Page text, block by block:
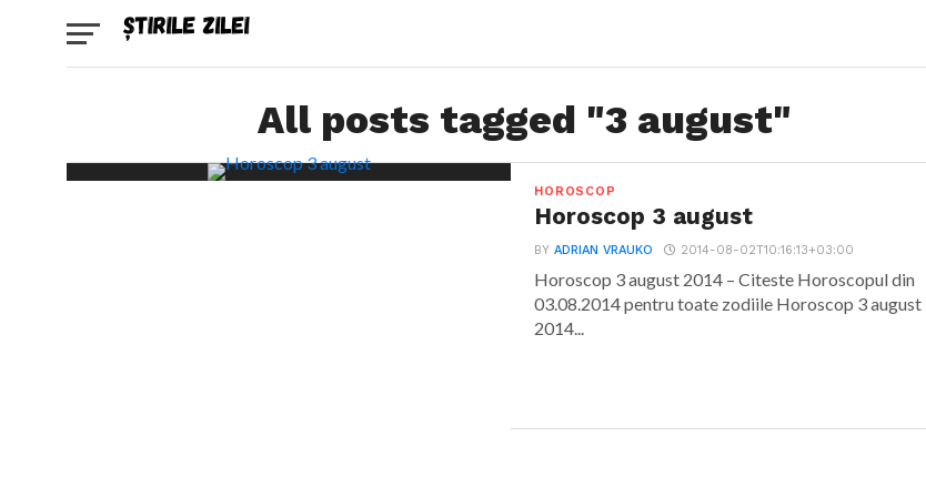
All posts tagged "3 august"
HOROSCOP
Horoscop 3 august
BYADRIAN VRAUKO 2014-08-02T10:16:13+03:00
Horoscop 3 august 2014 – Citeste Horoscopul din
03.08.2014 pentru toate zodiile Horoscop 3 august
2014...